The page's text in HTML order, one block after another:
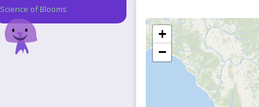
+
−
Science of Blooms